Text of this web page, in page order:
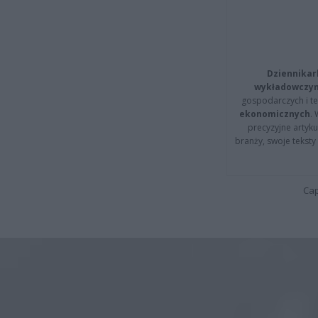
gospodarczych i
ekonomicznych.
precyzyjne
branży, swoje